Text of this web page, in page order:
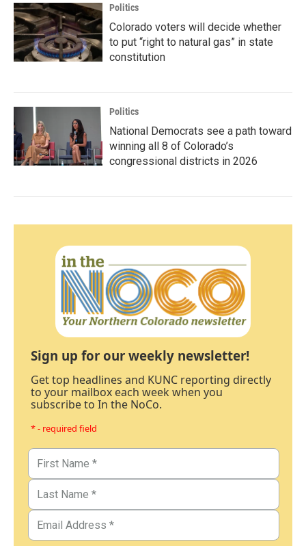
Politics
Colorado voters will decide whether
to put “right to natural gas” in state
constitution
Politics
National Democrats see a path toward
winning all 8 of Colorado’s
congressional districts in 2026
Sign up for our weekly newsletter!
Get top headlines and KUNC reporting directly
to your mailbox each week when you
subscribe to In the NoCo.
* - required field